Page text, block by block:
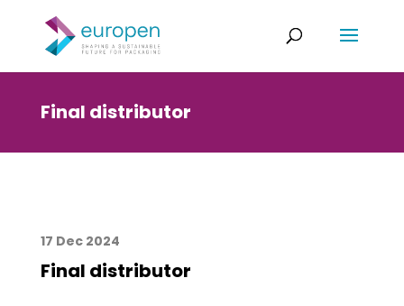
Final distributor
17 Dec 2024
Final distributor